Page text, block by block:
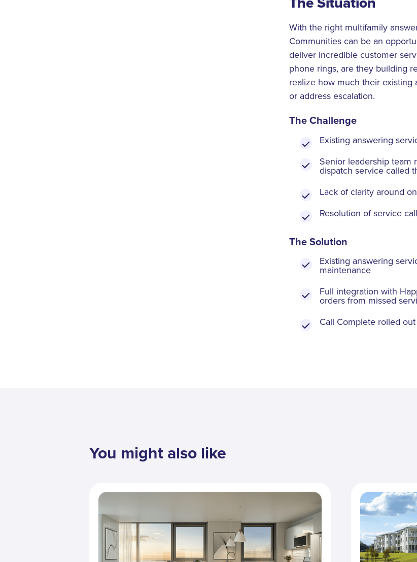
With the right multifamily
Communities can be an
deliver incredible customer
phone rings, are they building
realize how much their
or address escalation.
The Challenge
Existing answering
Senior leadership team
dispatch service called
Lack of clarity around
Resolution of service
The Solution
Existing answering
maintenance
Full integration with
orders from missed
Call Complete rolled
You might also like